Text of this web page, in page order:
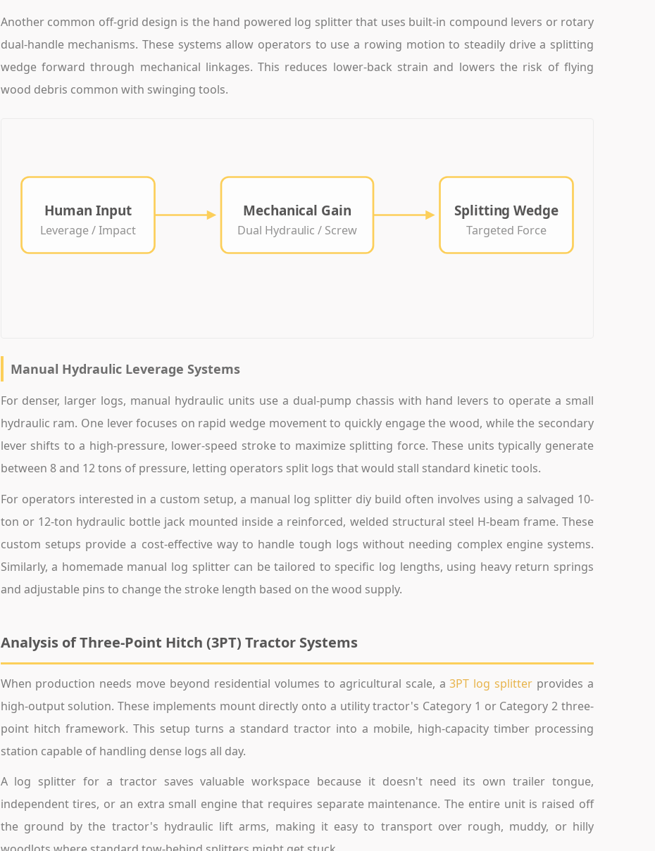
Another common off-grid design is the hand powered log splitter that uses built-in compound levers or rotary
dual-handle mechanisms. These systems allow operators to use a rowing motion to steadily drive a splitting
wedge forward through mechanical linkages. This reduces lower-back strain and lowers the risk of flying
wood debris common with swinging tools.
Human Input
Leverage / Impact
Mechanical Gain
Dual Hydraulic / Screw
Splitting Wedge
Targeted Force
Manual Hydraulic Leverage Systems
For denser, larger logs, manual hydraulic units use a dual-pump chassis with hand levers to operate a small
hydraulic ram. One lever focuses on rapid wedge movement to quickly engage the wood, while the secondary
lever shifts to a high-pressure, lower-speed stroke to maximize splitting force. These units typically generate
between 8 and 12 tons of pressure, letting operators split logs that would stall standard kinetic tools.
For operators interested in a custom setup, a manual log splitter diy build often involves using a salvaged 10-
ton or 12-ton hydraulic bottle jack mounted inside a reinforced, welded structural steel H-beam frame. These
custom setups provide a cost-effective way to handle tough logs without needing complex engine systems.
Similarly, a homemade manual log splitter can be tailored to specific log lengths, using heavy return springs
and adjustable pins to change the stroke length based on the wood supply.
Analysis of Three-Point Hitch (3PT) Tractor Systems
When production needs move beyond residential volumes to agricultural scale, a3PT log splitter provides a
high-output solution. These implements mount directly onto a utility tractor's Category 1 or Category 2 three-
point hitch framework. This setup turns a standard tractor into a mobile, high-capacity timber processing
station capable of handling dense logs all day.
A log splitter for a tractor saves valuable workspace because it doesn't need its own trailer tongue,
independent tires, or an extra small engine that requires separate maintenance. The entire unit is raised off
the ground by the tractor's hydraulic lift arms, making it easy to transport over rough, muddy, or hilly